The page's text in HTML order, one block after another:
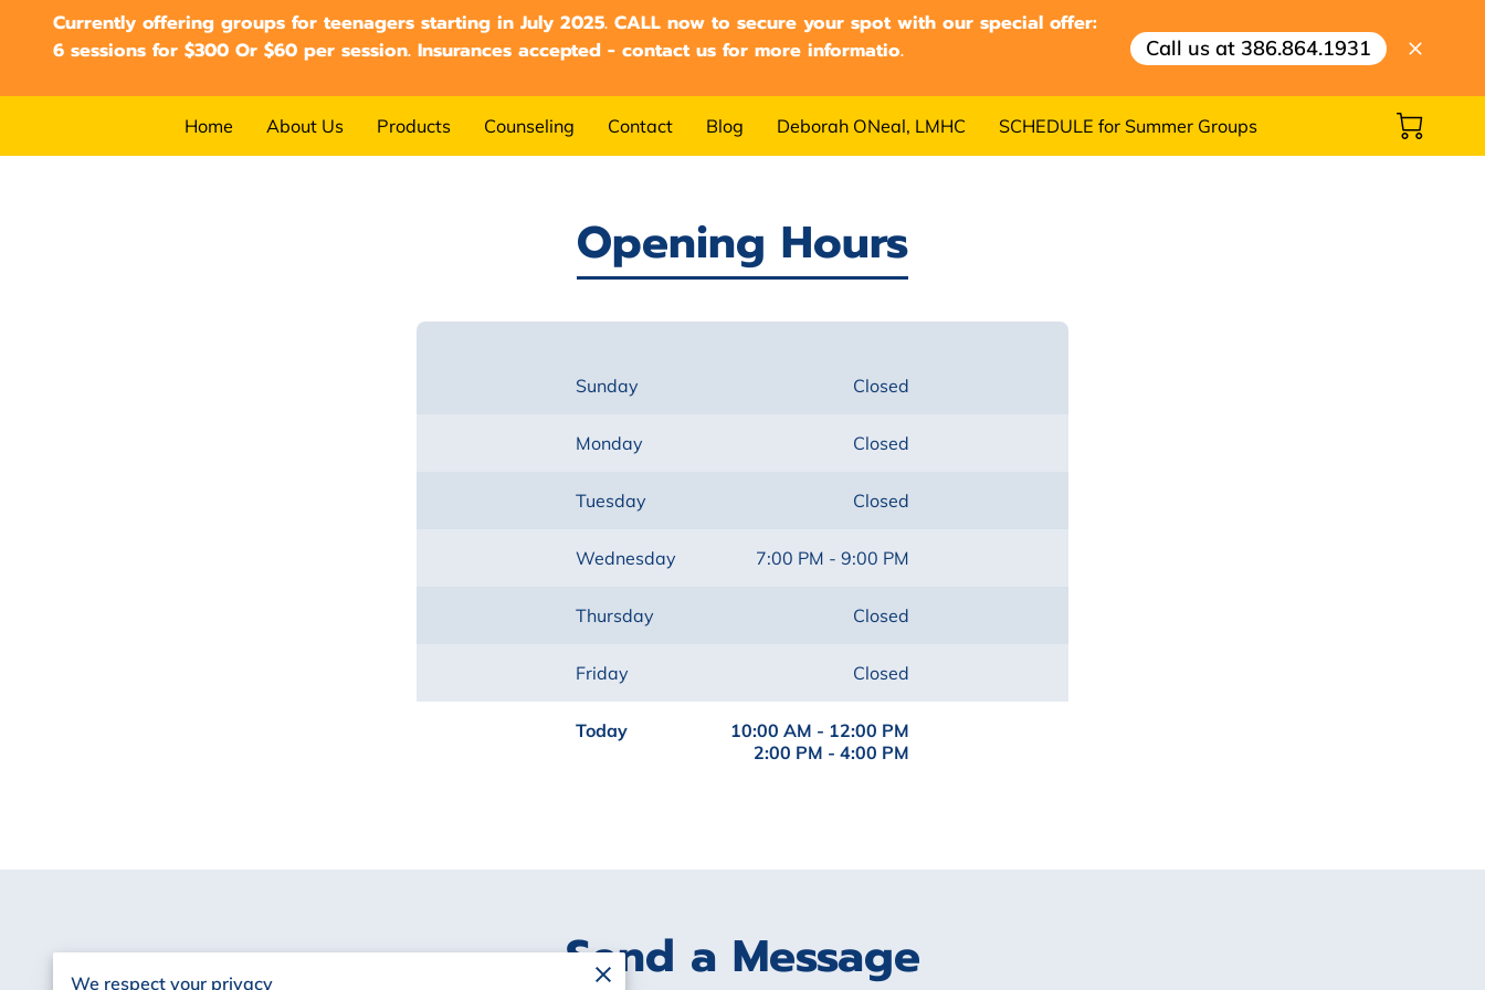
Currently offering groups for teenagers starting in July 2025. CALL now to secure your spot with our special offer:
6 sessions for $300 Or $60 per session. Insurances accepted - contact us for more informatio.
Call us at 386.864.1931
Home About Us Products Counseling Contact Blog Deborah ONeal, LMHC SCHEDULE for Summer Groups
Opening Hours
Sunday Closed
Monday Closed
Tuesday Closed
Wednesday 7:00 PM - 9:00 PM
Thursday Closed
Friday Closed
Today 10:00 AM - 12:00 PM
2:00 PM - 4:00 PM
Send a Message
We respect your privacy